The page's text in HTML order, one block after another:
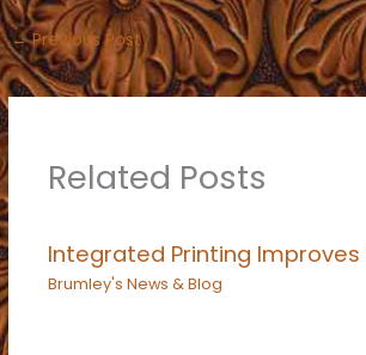
←Previous Post
Related Posts
Integrated Printing Improves
Brumley's News & Blog